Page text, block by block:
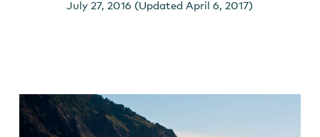
July 27, 2016 (Updated April 6, 2017)